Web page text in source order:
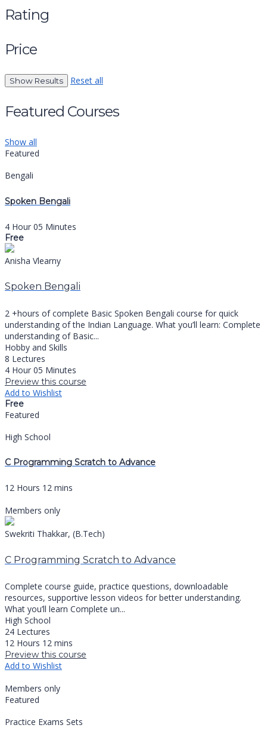
Rating
Price
Reset all
Featured Courses
Show all
Featured
Bengali
Spoken Bengali
4 Hour 05 Minutes
Free
Anisha Vlearny
Spoken Bengali
2 +hours of complete Basic Spoken Bengali course for quick
understanding of the Indian Language. What you’ll learn: Complete
understanding of Basic...
Hobby and Skills
8 Lectures
4 Hour 05 Minutes
Preview this course
Add to Wishlist
Free
Featured
High School
C Programming Scratch to Advance
12 Hours 12 mins
Members only
Swekriti Thakkar, (B.Tech)
C Programming Scratch to Advance
Complete course guide, practice questions, downloadable
resources, supportive lesson videos for better understanding.
What you’ll learn Complete un...
High School
24 Lectures
12 Hours 12 mins
Preview this course
Add to Wishlist
Members only
Featured
Practice Exams Sets